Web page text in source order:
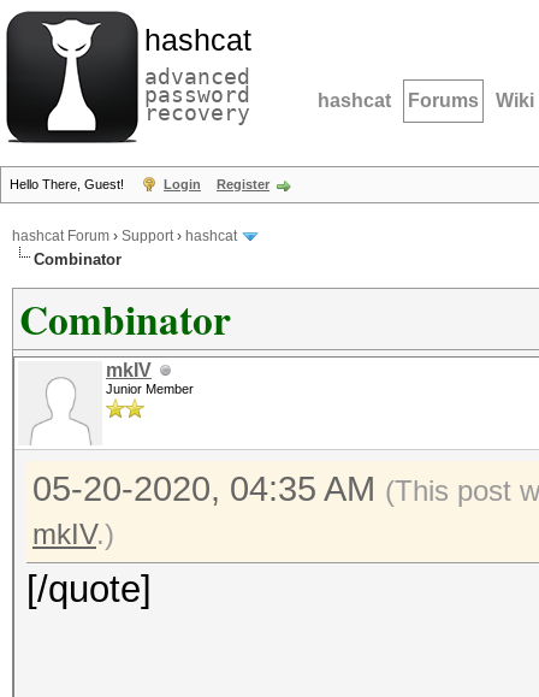
hashcat
advanced
password
recovery hashcat Forums Wiki
Hello There, Guest! Login Register
hashcat Forum › Support› hashcat
Combinator
Combinator
mkIV
Junior Member
05-20-2020, 04:35 AM (This post
mkIV.)
[/quote]